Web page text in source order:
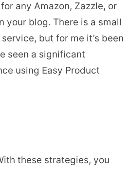
any Amazon, Zazzle, or
your blog. There is a small
but for me it’s been
seen a significant
using Easy Product
these strategies, you